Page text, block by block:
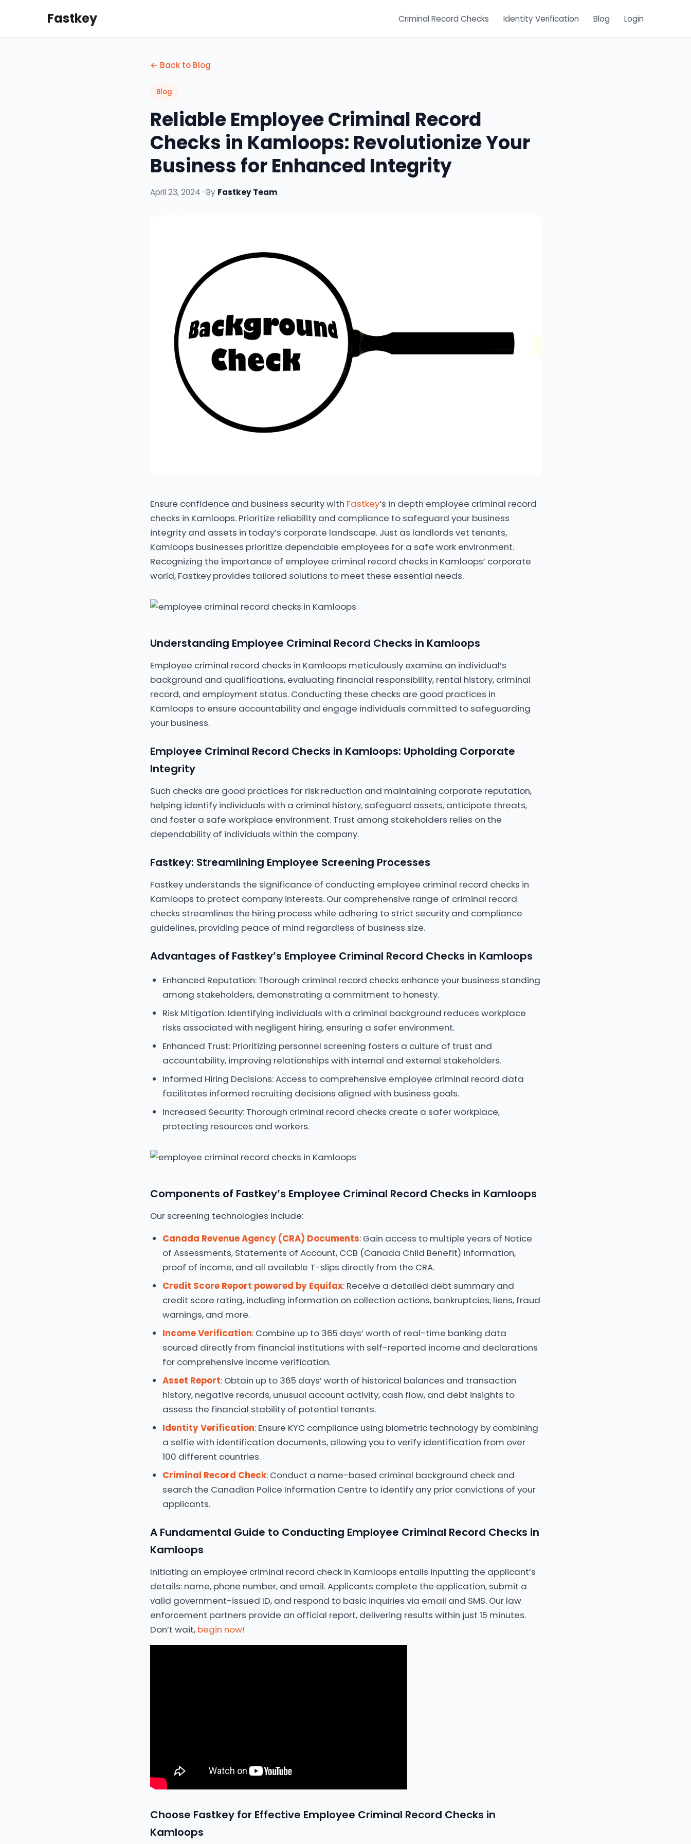
Fastkey Criminal Record Checks Identity Verification Blog Login
← Back to Blog
Blog
Reliable Employee Criminal Record
Checks in Kamloops: Revolutionize Your
Business for Enhanced Integrity
April 23, 2024 · By Fastkey Team
Ensure confidence and business security with Fastkey‘s in depth employee criminal record
checks in Kamloops. Prioritize reliability and compliance to safeguard your business
integrity and assets in today’s corporate landscape. Just as landlords vet tenants,
Kamloops businesses prioritize dependable employees for a safe work environment.
Recognizing the importance of employee criminal record checks in Kamloops’ corporate
world, Fastkey provides tailored solutions to meet these essential needs.
Understanding Employee Criminal Record Checks in Kamloops
Employee criminal record checks in Kamloops meticulously examine an individual’s
background and qualifications, evaluating financial responsibility, rental history, criminal
record, and employment status. Conducting these checks are good practices in
Kamloops to ensure accountability and engage individuals committed to safeguarding
your business.
Employee Criminal Record Checks in Kamloops: Upholding Corporate
Integrity
Such checks are good practices for risk reduction and maintaining corporate reputation,
helping identify individuals with a criminal history, safeguard assets, anticipate threats,
and foster a safe workplace environment. Trust among stakeholders relies on the
dependability of individuals within the company.
Fastkey: Streamlining Employee Screening Processes
Fastkey understands the significance of conducting employee criminal record checks in
Kamloops to protect company interests. Our comprehensive range of criminal record
checks streamlines the hiring process while adhering to strict security and compliance
guidelines, providing peace of mind regardless of business size.
Advantages of Fastkey’s Employee Criminal Record Checks in Kamloops
Enhanced Reputation: Thorough criminal record checks enhance your business standing
among stakeholders, demonstrating a commitment to honesty.
Risk Mitigation: Identifying individuals with a criminal background reduces workplace
risks associated with negligent hiring, ensuring a safer environment.
Enhanced Trust: Prioritizing personnel screening fosters a culture of trust and
accountability, improving relationships with internal and external stakeholders.
Informed Hiring Decisions: Access to comprehensive employee criminal record data
facilitates informed recruiting decisions aligned with business goals.
Increased Security: Thorough criminal record checks create a safer workplace,
protecting resources and workers.
Components of Fastkey’s Employee Criminal Record Checks in Kamloops
Our screening technologies include:
Canada Revenue Agency (CRA) Documents: Gain access to multiple years of Notice
of Assessments, Statements of Account, CCB (Canada Child Benefit) information,
proof of income, and all available T-slips directly from the CRA.
Credit Score Report powered by Equifax: Receive a detailed debt summary and
credit score rating, including information on collection actions, bankruptcies, liens, fraud
warnings, and more.
Income Verification: Combine up to 365 days’ worth of real-time banking data
sourced directly from financial institutions with self-reported income and declarations
for comprehensive income verification.
Asset Report: Obtain up to 365 days’ worth of historical balances and transaction
history, negative records, unusual account activity, cash flow, and debt insights to
assess the financial stability of potential tenants.
Identity Verification: Ensure KYC compliance using biometric technology by combining
a selfie with identification documents, allowing you to verify identification from over
100 different countries.
Criminal Record Check: Conduct a name-based criminal background check and
search the Canadian Police Information Centre to identify any prior convictions of your
applicants.
A Fundamental Guide to Conducting Employee Criminal Record Checks in
Kamloops
Initiating an employee criminal record check in Kamloops entails inputting the applicant’s
details: name, phone number, and email. Applicants complete the application, submit a
valid government-issued ID, and respond to basic inquiries via email and SMS. Our law
enforcement partners provide an official report, delivering results within just 15 minutes.
Don’t wait, begin now!
Choose Fastkey for Effective Employee Criminal Record Checks in
Kamloops